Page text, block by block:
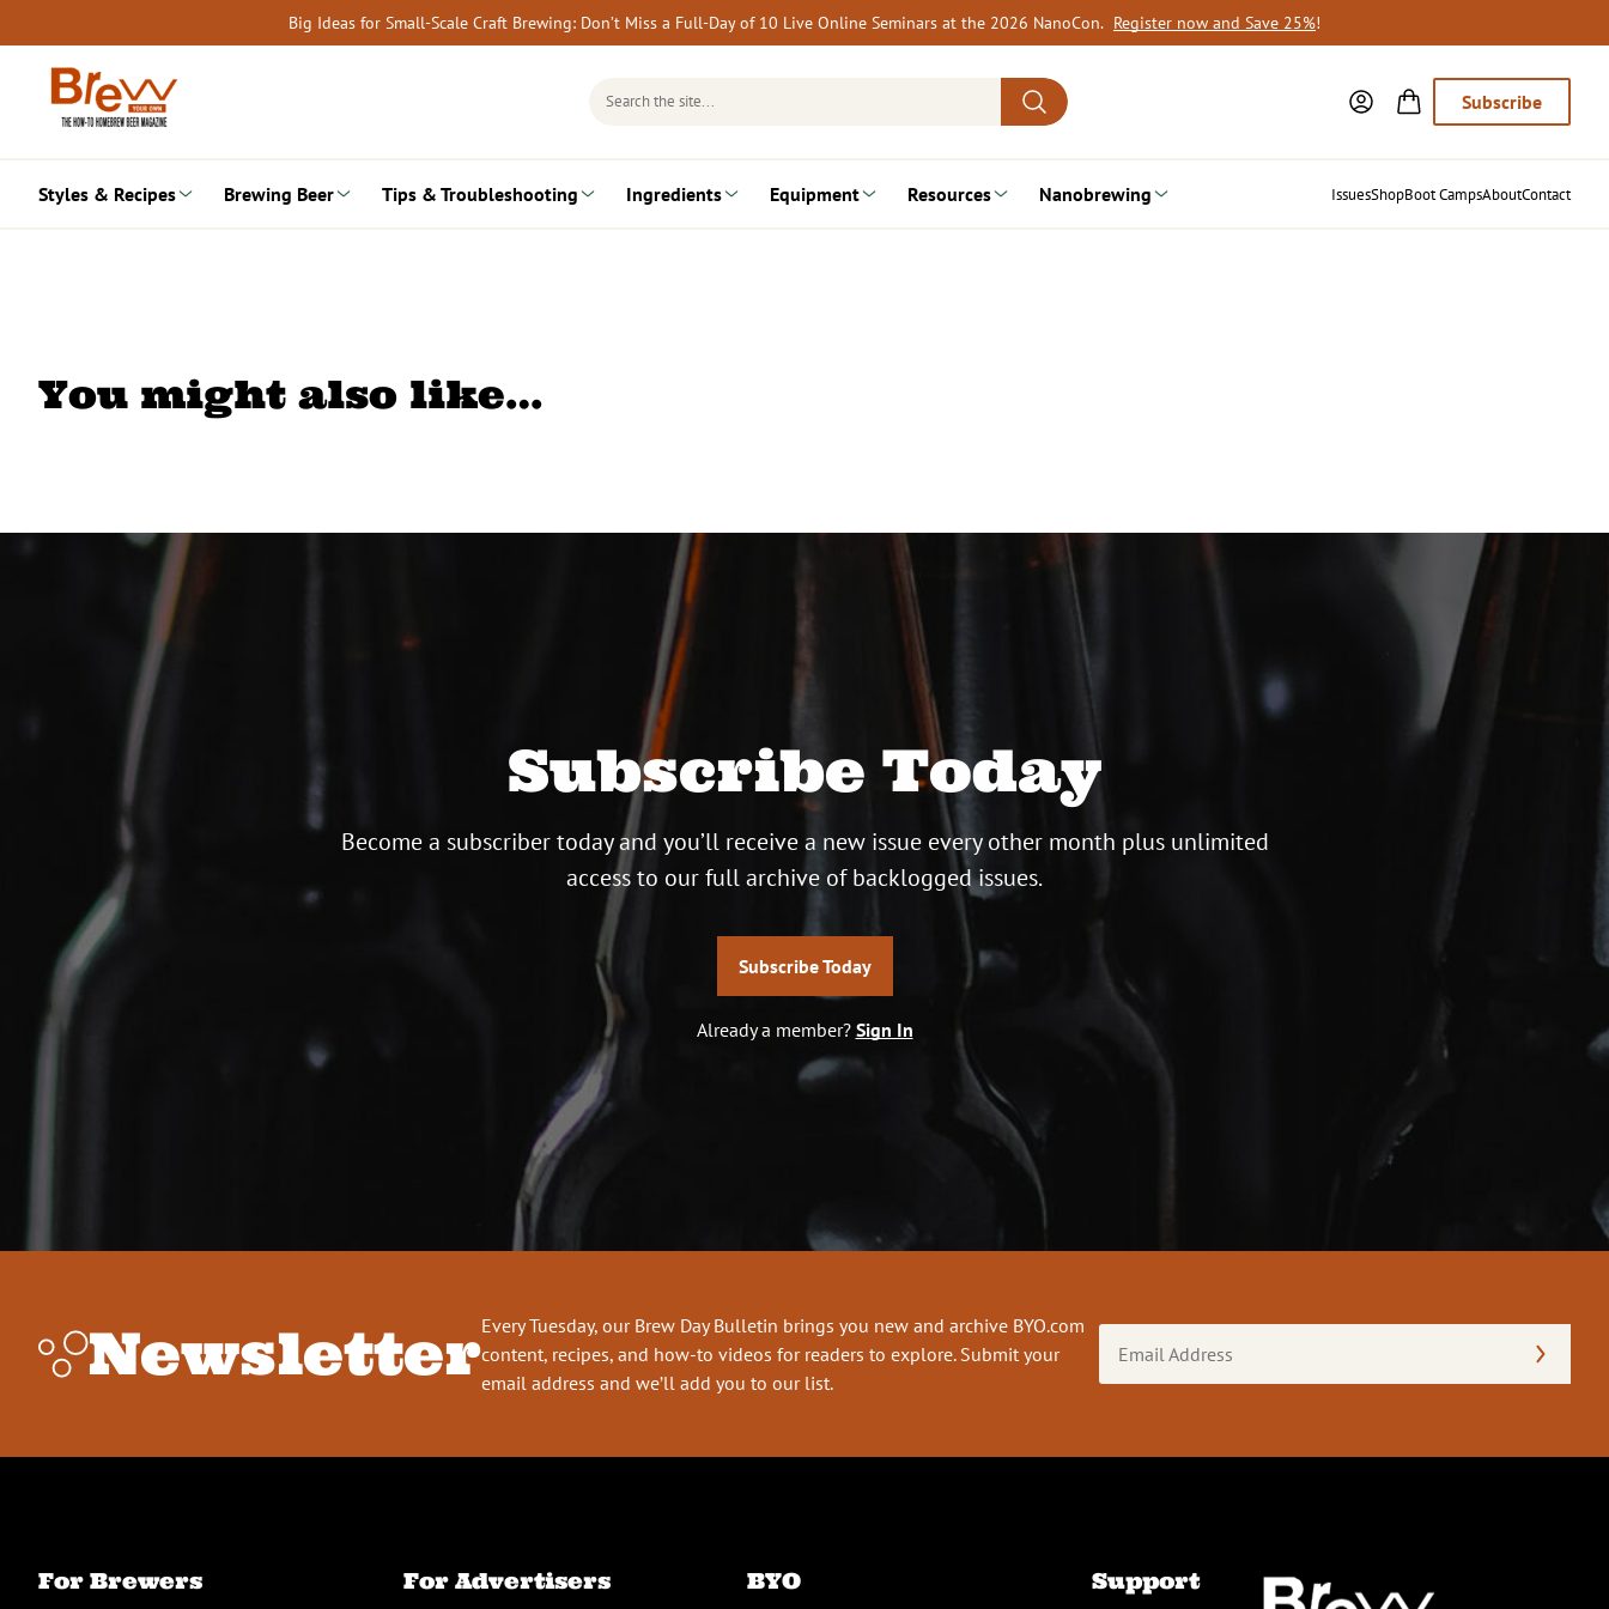
to
content
Big Ideas for Small-Scale Craft Brewing: Don’t Miss a Full-Day of 10 Live Online Seminars at the 2026 NanoCon. Register now and Save 25%!
Search
Subscribe
Styles & Recipes Brewing Beer Tips & Troubleshooting Ingredients Equipment Resources Nanobrewing IssuesShopBoot CampsAboutContact
You might also like…
Subscribe Today
Become a subscriber today and you’ll receive a new issue every other month plus unlimited
access to our full archive of backlogged issues.
Subscribe Today
Already a member? Sign In
NewsletterEvery Tuesday, our Brew Day Bulletin brings you new and archive BYO.com
content, recipes, and how-to videos for readers to explore. Submit your
email address and we’ll add you to our list.
Address
For Brewers For Advertisers BYO Support